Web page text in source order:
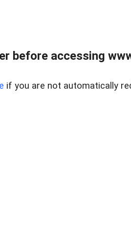
before accessing
if you are not automatically